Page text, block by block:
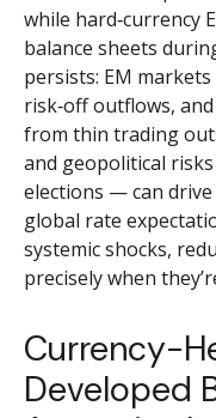
while hard‑currency
balance sheets
persists: EM
risk‑off outflows,
from thin trading
and geopolitical risks
elections —can
global rate
systemic shocks,
preciselywhen
Currency-
Developed